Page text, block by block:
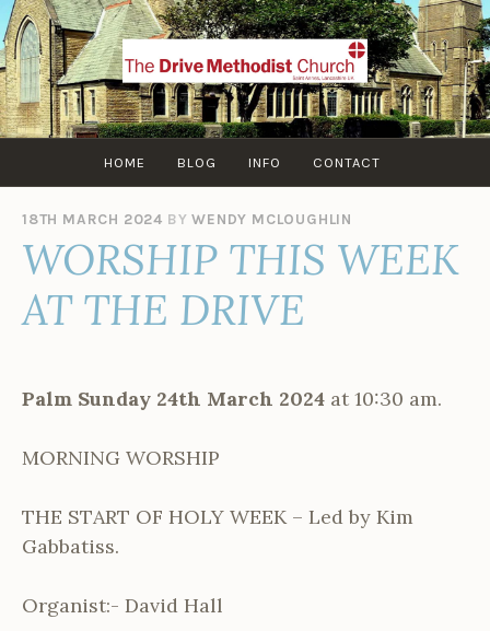
Skip
to
content
HOME BLOG INFO CONTACT
18TH MARCH 2024 BYWENDY MCLOUGHLIN
WORSHIP THIS WEEK
AT THE DRIVE
Palm Sunday 24th March 2024 at 10:30 am.
MORNING WORSHIP
THE START OF HOLY WEEK – Led by Kim
Gabbatiss.
Organist:- David Hall